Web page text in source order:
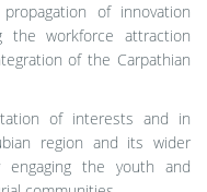
of innovation
the workforce attraction
of the Carpathian
of interests and in
region and its wider
engaging the youth and